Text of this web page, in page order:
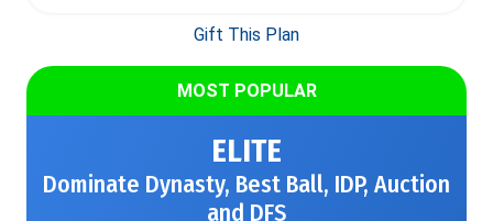
Gift This Plan
MOST POPULAR
ELITE
Dominate Dynasty, Best Ball, IDP, Auction
and DFS